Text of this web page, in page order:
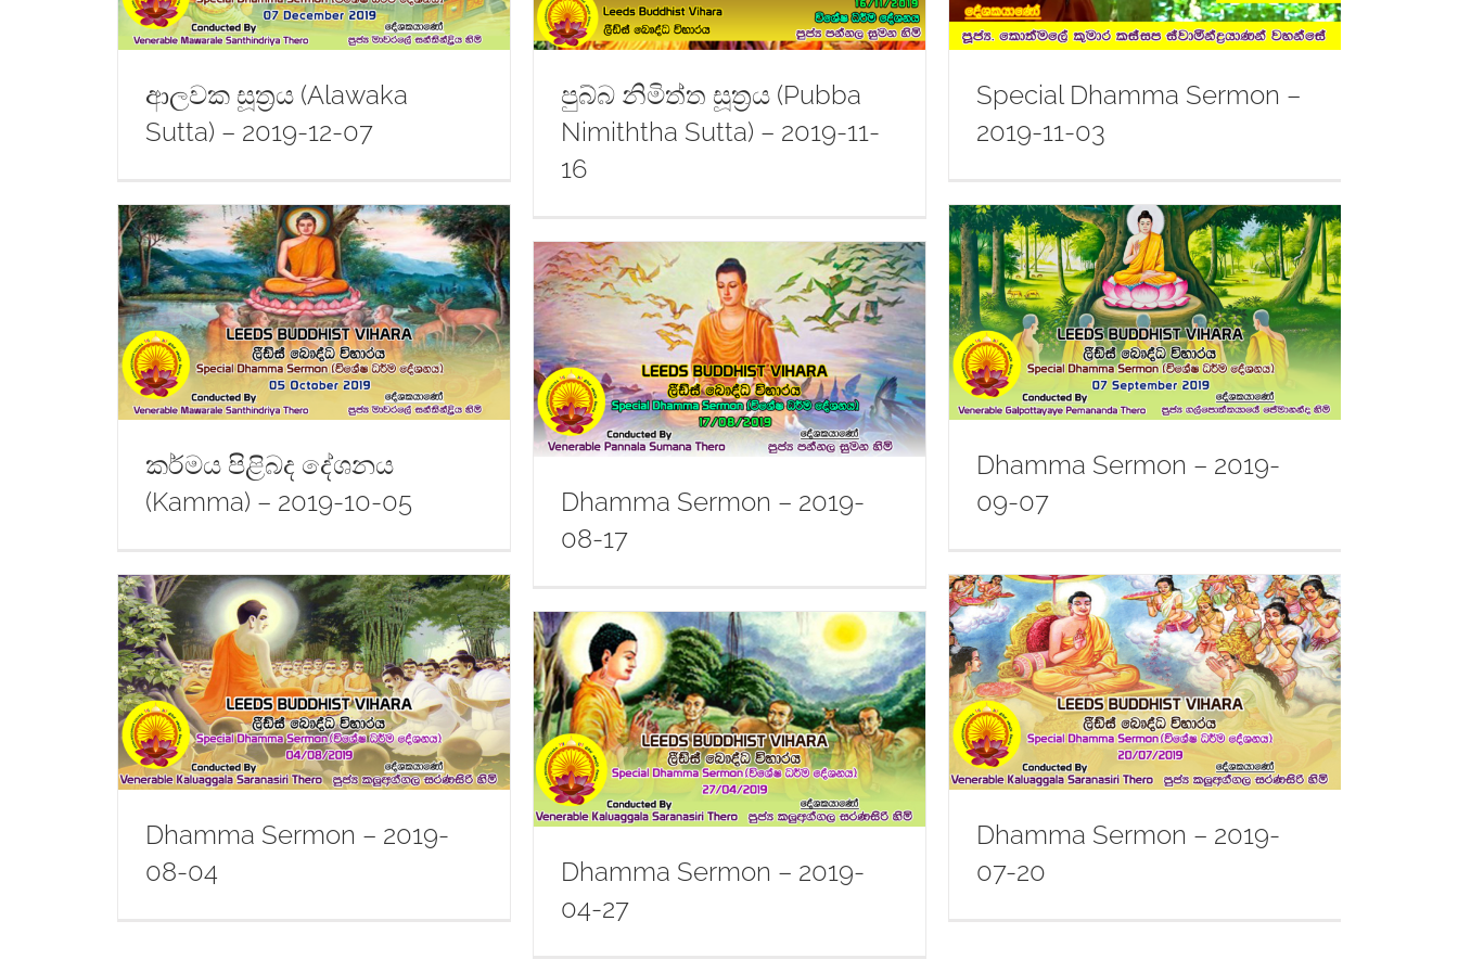
ආලවක සූත්‍රය (Alawaka
Sutta) – 2019-12-07
පුබ්බ නිමිත්ත සූත්‍රය (Pubba
Nimiththa Sutta) – 2019-11-
16
Special Dhamma Sermon –
2019-11-03
කර්මය පිළිබද දේශනය
(Kamma) – 2019-10-05
Dhamma Sermon – 2019-09-07
Dhamma Sermon – 2019-
09-07
Dhamma Sermon – 2019-08-17
Dhamma Sermon – 2019-
08-17
Dhamma Sermon – 2019-
08-04
Dhamma Sermon – 2019-07-20
Dhamma Sermon – 2019-
07-20
Dhamma Sermon – 2019-04-27
Dhamma Sermon – 2019-
04-27